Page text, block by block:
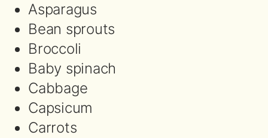
Asparagus
Bean sprouts
Broccoli
Baby spinach
Cabbage
Capsicum
Carrots